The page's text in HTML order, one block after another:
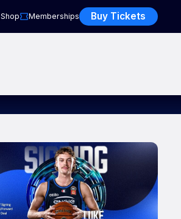
Shop Memberships Buy Tickets